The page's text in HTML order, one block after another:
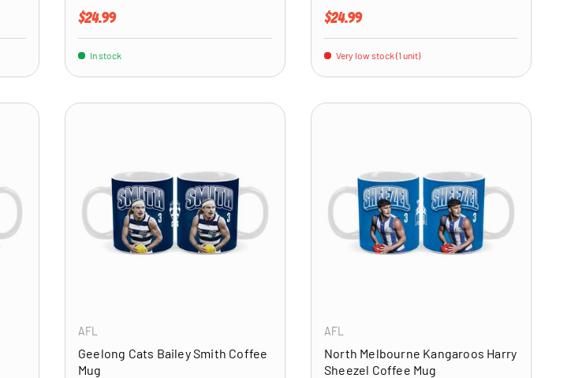
Regular price
$24.99
In stock
Regular price
$24.99
Very low stock (1 unit)
AFL
Geelong Cats Bailey Smith Coffee
Mug
AFL
North Melbourne Kangaroos Harry
Sheezel Coffee Mug